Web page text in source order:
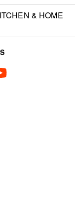
& HOME